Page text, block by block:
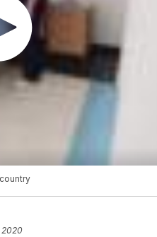
2020